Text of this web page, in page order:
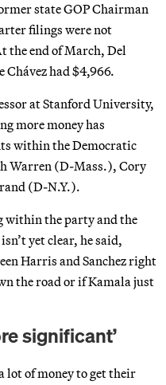
state GOP Chairman
filings were not
the end of March, Del
Chávez had $4,966.
at Stanford University,
more money has
within the Democratic
Warren (D-Mass.), Cory
(D-N.Y.).
within the party and the
yet clear, he said,
Harris and Sanchez right
the road or if Kamala just
significant’
lot of money to get their